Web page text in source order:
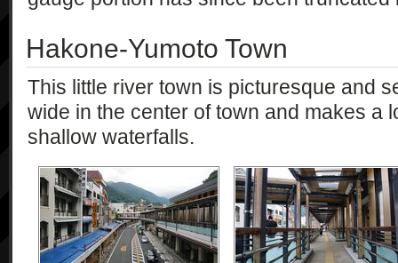
Hakone-Yumoto Town
This little river town is picturesque and
wide in the center of town and makes a
shallow waterfalls.